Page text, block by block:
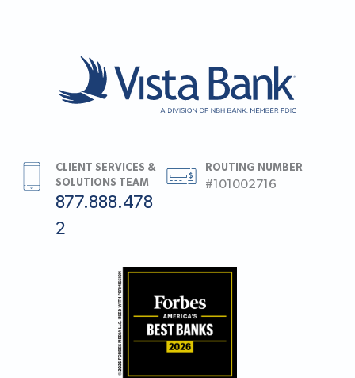
CLIENT SERVICES &
SOLUTIONS TEAM
877.888.478
2
ROUTING NUMBER
#101002716